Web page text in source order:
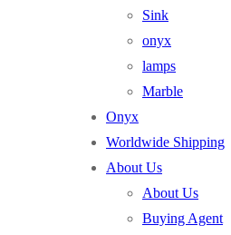
Sink
onyx
lamps
Marble
Onyx
Worldwide Shipping
About Us
About Us
Buying Agent